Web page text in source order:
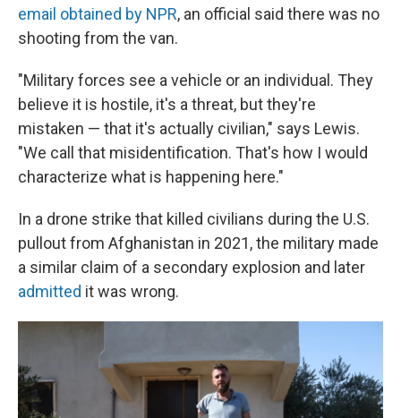
email obtained by NPR, an official said there was no
shooting from the van.
"Military forces see a vehicle or an individual. They
believe it is hostile, it's a threat, but they're
mistaken — that it's actually civilian," says Lewis.
"We call that misidentification. That's how I would
characterize what is happening here."
In a drone strike that killed civilians during the U.S.
pullout from Afghanistan in 2021, the military made
a similar claim of a secondary explosion and later
admitted it was wrong.